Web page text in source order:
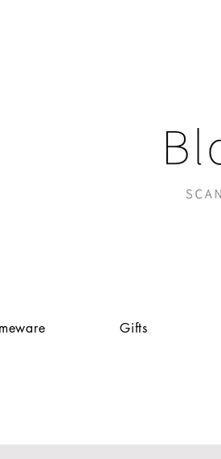
Gifts